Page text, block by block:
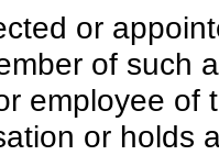
or
of such
employee of
or holds